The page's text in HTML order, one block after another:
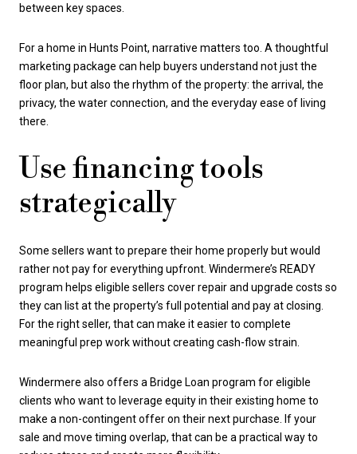
between key spaces.
For a home in Hunts Point, narrative matters too. A thoughtful
marketing package can help buyers understand not just the
floor plan, but also the rhythm of the property: the arrival, the
privacy, the water connection, and the everyday ease of living
there.
Use financing tools
strategically
Some sellers want to prepare their home properly but would
rather not pay for everything upfront. Windermere’s READY
program helps eligible sellers cover repair and upgrade costs so
they can list at the property’s full potential and pay at closing.
For the right seller, that can make it easier to complete
meaningful prep work without creating cash-flow strain.
Windermere also offers a Bridge Loan program for eligible
clients who want to leverage equity in their existing home to
make a non-contingent offer on their next purchase. If your
sale and move timing overlap, that can be a practical way to